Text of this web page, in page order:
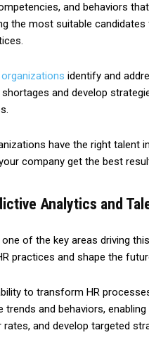
and behaviors
the most suitable
organizations identify and
and develop
have the right talent
company get the best
Analytics and
of the key areas driving
practices and shape the
to transform HR
and behaviors,
and develop targeted